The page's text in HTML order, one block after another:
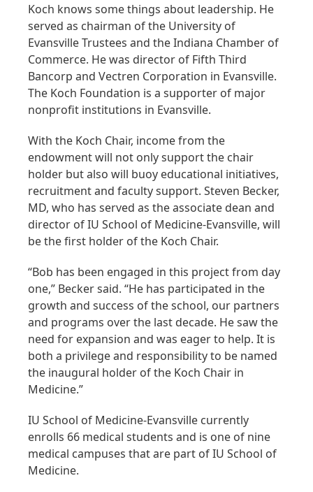
Koch knows some things about leadership. He
served as chairman of the University of
Evansville Trustees and the Indiana Chamber of
Commerce. He was director of Fifth Third
Bancorp and Vectren Corporation in Evansville.
The Koch Foundation is a supporter of major
nonprofit institutions in Evansville.
With the Koch Chair, income from the
endowment will not only support the chair
holder but also will buoy educational initiatives,
recruitment and faculty support. Steven Becker,
MD, who has served as the associate dean and
director of IU School of Medicine-Evansville, will
be the first holder of the Koch Chair.
“Bob has been engaged in this project from day
one,” Becker said. “He has participated in the
growth and success of the school, our partners
and programs over the last decade. He saw the
need for expansion and was eager to help. It is
both a privilege and responsibility to be named
the inaugural holder of the Koch Chair in
Medicine.”
IU School of Medicine-Evansville currently
enrolls 66 medical students and is one of nine
medical campuses that are part of IU School of
Medicine.